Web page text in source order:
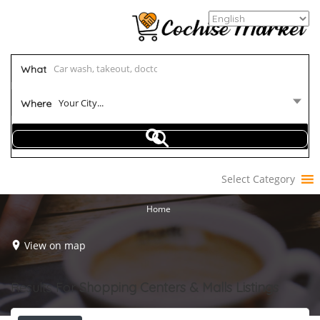
What
Where Your City...
Select Category
Home
View on map
Results ForShopping Centers & Malls Listings